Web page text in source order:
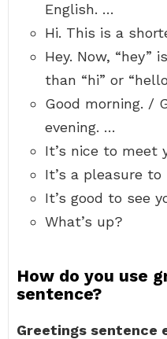
English. …
Hi. This is a
Hey. Now, “hey”
than “hi” or
Good morning. /
evening. …
It’s nice to meet
It’s a pleasure
It’s good to see
What’s up?
How do you use
sentence?
Greetings sentence